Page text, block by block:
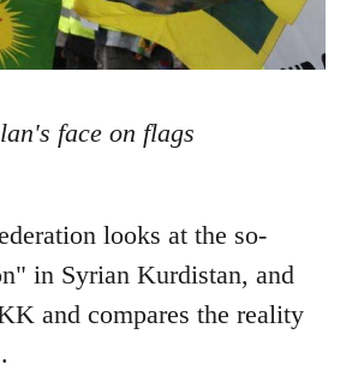
face on flags
looks at the so-
in Syrian Kurdistan, and
and compares the reality